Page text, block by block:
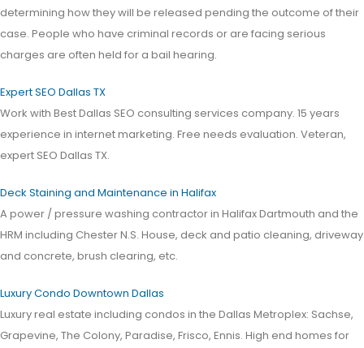
determining how they will be released pending the outcome of their
case. People who have criminal records or are facing serious
charges are often held for a bail hearing.
Expert SEO Dallas TX
Work with Best Dallas SEO consulting services company. 15 years
experience in internet marketing. Free needs evaluation. Veteran,
expert SEO Dallas TX.
Deck Staining and Maintenance in Halifax
A power / pressure washing contractor in Halifax Dartmouth and the
HRM including Chester N.S. House, deck and patio cleaning, driveway
and concrete, brush clearing, etc.
Luxury Condo Downtown Dallas
Luxury real estate including condos in the Dallas Metroplex: Sachse,
Grapevine, The Colony, Paradise, Frisco, Ennis. High end homes for